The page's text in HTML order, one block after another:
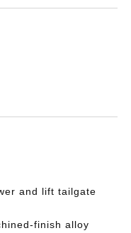
and lift tailgate
finish alloy